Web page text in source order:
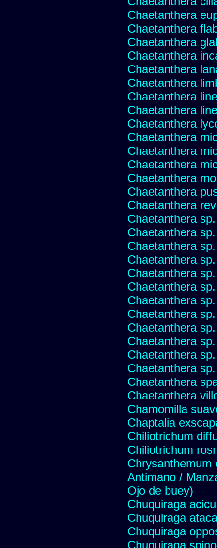
Chaetanthera
Chaetanthera
Chaetanthera
Chaetanthera
Chaetanthera
Chaetanthera
Chaetanthera
Chaetanthera
Chaetanthera
Chaetanthera
Chaetanthera
Chaetanthera
Chaetanthera
Chaetanthera
Chaetanthera
Chaetanthera
Chaetanthera
Chaetanthera
Chaetanthera
Chaetanthera
Chaetanthera
Chaetanthera
Chaetanthera
Chaetanthera
Chaetanthera
Chaetanthera
Chaetanthera
Chaetanthera
Chaetanthera
Chamomilla
Chaptalia
Chiliotrichum
Chiliotrichum
Chrysanthemum
Antimano /
Ojo de buey)
Chuquiraga
Chuquiraga
Chuquiraga
Chuquiraga